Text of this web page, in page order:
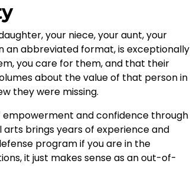
your niece, your aunt, your
an abbreviated format, is exceptionally
you care for them, and that their
about the value of that person in
they were missing.
and confidence through
brings years of experience and
program if you are in the
it just makes sense as an out-of-